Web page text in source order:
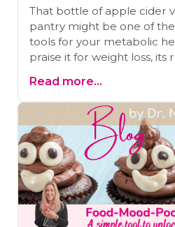
That bottle of apple cider
pantry might be one of
tools for your metabolic
praise it for weight loss, its
blood sugar. Before you
the bottle, let's look at
actually says, the right way
common mistakes, and
remedy can be a game-
energy and digestion.
Read more...